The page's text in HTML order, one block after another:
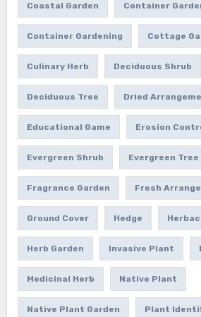
Coastal Garden Container
Container Gardening Cottage
Culinary Herb Deciduous Shrub
Deciduous Tree Dried
Educational Game Erosion
Evergreen Shrub Evergreen Tree
Fragrance Garden Fresh
Ground Cover Hedge
Herb Garden Invasive Plant
Medicinal Herb Native Plant
Native Plant Garden Plant